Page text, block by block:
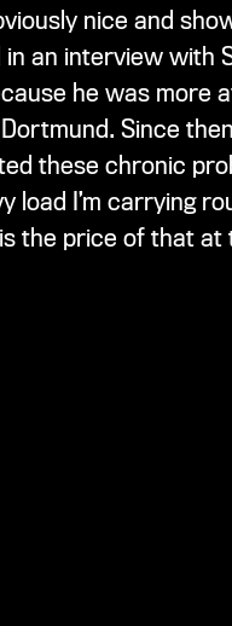
nice and
an interview
he was more
Since
these chronic
load I’m carrying
the price of that